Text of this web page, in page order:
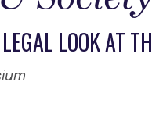
LOOK AT